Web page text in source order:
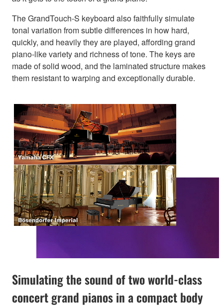
The GrandTouch-S keyboard also faithfully simulate
tonal variation from subtle differences in how hard,
quickly, and heavily they are played, affording grand
piano-like variety and richness of tone. The keys are
made of solid wood, and the laminated structure makes
them resistant to warping and exceptionally durable.
Simulating the sound of two world-class
concert grand pianos in a compact body